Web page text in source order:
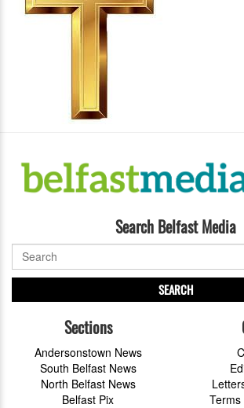
Search Belfast Media
SEARCH
Sections
Andersonstown News
South Belfast News
North Belfast News
Belfast Pix